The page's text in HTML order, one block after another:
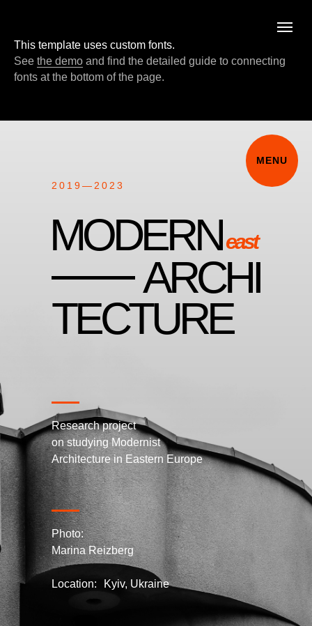
This template uses custom fonts.
See the demo and find the detailed guide to connecting
fonts at the bottom of the page.
MODERNeast
ARCHI
TECTURE
Research project
on studying Modernist
Architecture in Eastern Europe
Photo:
Marina Reizberg
Location: Kyiv, Ukraine
2019—2023
MENU